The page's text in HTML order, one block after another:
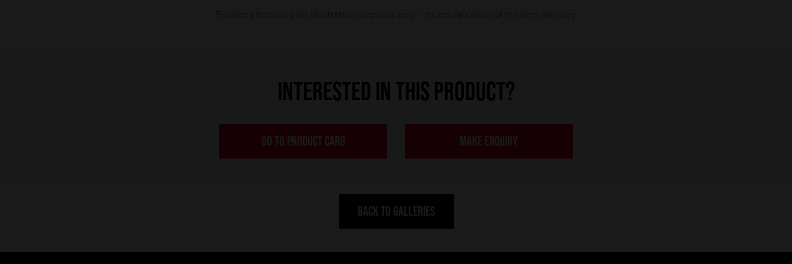
INTERESTED IN THIS PRODUCT?
GO TO PRODUCT CARD MAKE ENQUIRY
BACK TO GALLERIES